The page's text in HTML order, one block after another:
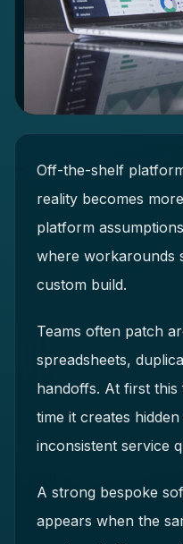
Off-the-shelf
reality becomes
platform
where workarounds
custom build.
Teams often patch
spreadsheets,
handoffs. At first this
time it creates
inconsistent service
A strong bespoke
appears when the